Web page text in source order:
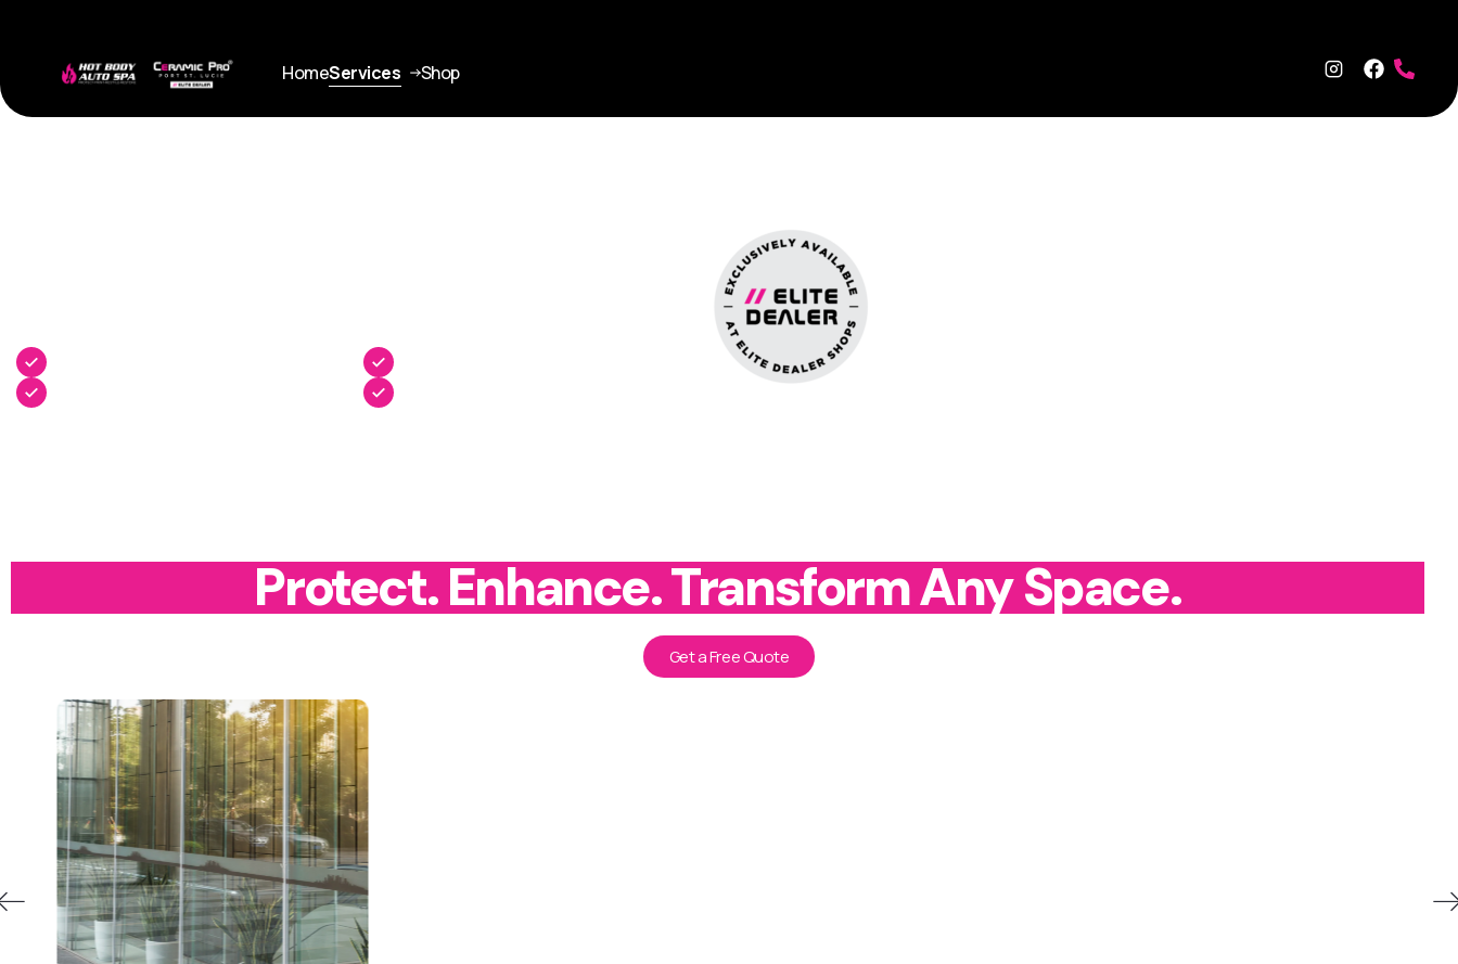
HomeServices Shop
UV Protection For Interiors
Added Safety And Security
Protect. Enhance. Transform Any Space.
Get a Free Quote